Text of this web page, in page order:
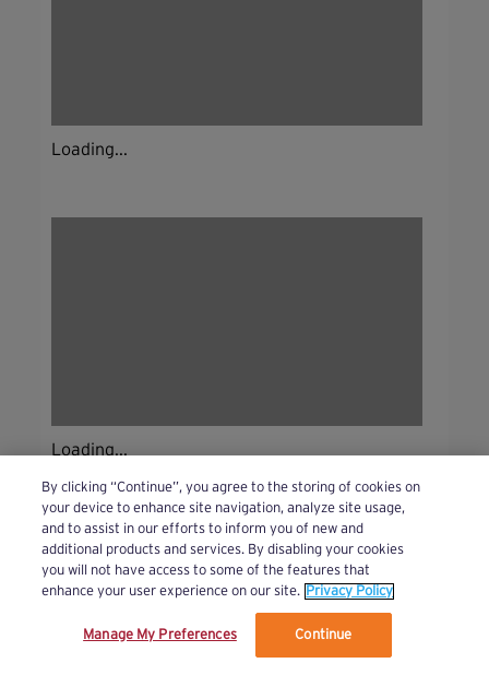
Loading...
Loading...
We’ve updated our Terms and Privacy Policy.
By clicking “Continue”, you agree to the storing of cookies on
your device to enhance site navigation, analyze site usage,
and to assist in our efforts to inform you of new and
additional products and services. By disabling your cookies
you will not have access to some of the features that
enhance your user experience on our site. Privacy Policy
Manage My Preferences Continue